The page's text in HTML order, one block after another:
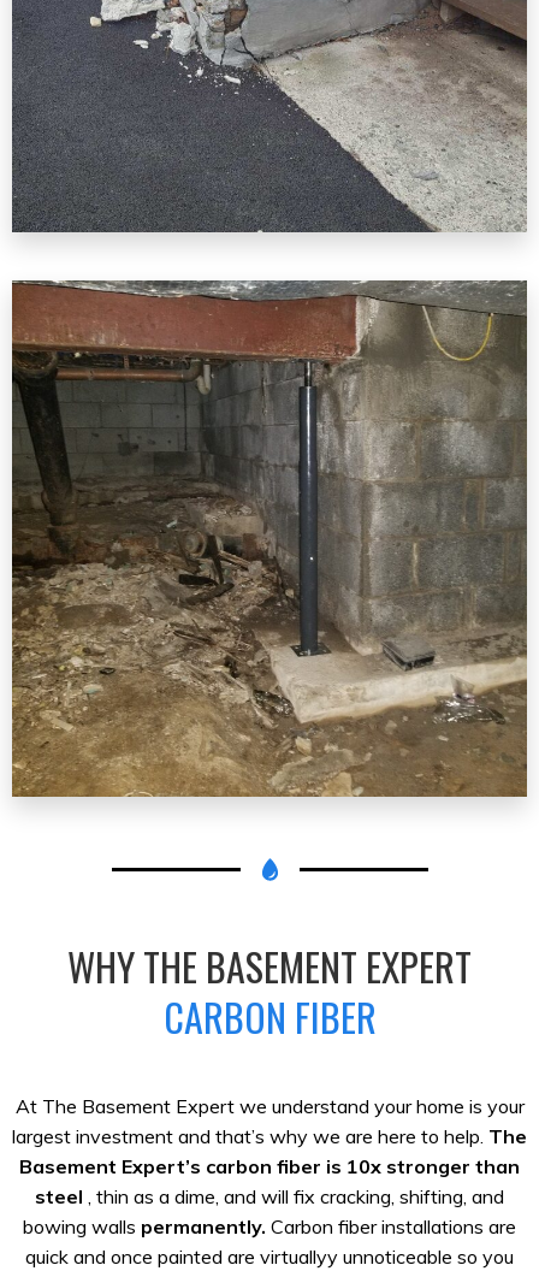
WHY THE BASEMENT EXPERT
CARBON FIBER
At The Basement Expert we understand your home is your
largest investment and that’s why we are here to help. The
Basement Expert’s carbon fiber is 10x stronger than
steel , thin as a dime, and will fix cracking, shifting, and
bowing walls permanently. Carbon fiber installations are
quick and once painted are virtuallyy unnoticeable so you